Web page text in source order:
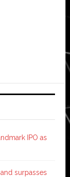
IPO as
surpasses